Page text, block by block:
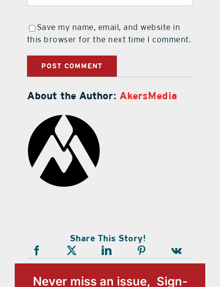
Save my name, email, and website in
this browser for the next time I comment.
About the Author: AkersMedia
Share This Story!
Never miss an issue, Sign-